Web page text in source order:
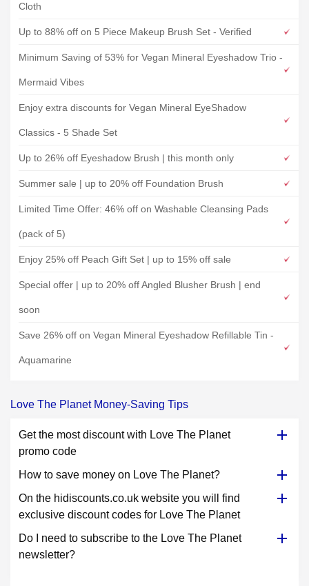
Cloth
Up to 88% off on 5 Piece Makeup Brush Set - Verified
Minimum Saving of 53% for Vegan Mineral Eyeshadow Trio -
Mermaid Vibes
Enjoy extra discounts for Vegan Mineral EyeShadow
Classics - 5 Shade Set
Up to 26% off Eyeshadow Brush | this month only
Summer sale | up to 20% off Foundation Brush
Limited Time Offer: 46% off on Washable Cleansing Pads
(pack of 5)
Enjoy 25% off Peach Gift Set | up to 15% off sale
Special offer | up to 20% off Angled Blusher Brush | end
soon
Save 26% off on Vegan Mineral Eyeshadow Refillable Tin -
Aquamarine
Love The Planet Money-Saving Tips
Get the most discount with Love The Planet
promo code
How to save money on Love The Planet?
On the hidiscounts.co.uk website you will find
exclusive discount codes for Love The Planet
Do I need to subscribe to the Love The Planet
newsletter?